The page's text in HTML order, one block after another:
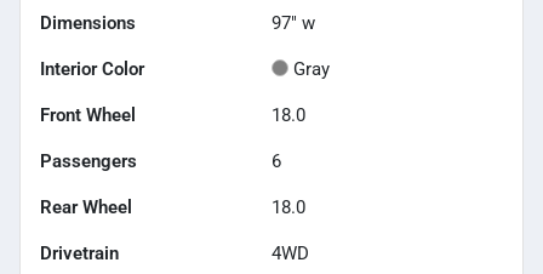
Dimensions 97" w
Interior Color Gray
Front Wheel 18.0
Passengers 6
Rear Wheel 18.0
Drivetrain 4WD